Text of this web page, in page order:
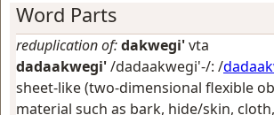
Word Parts
reduplication of:dakwegi'vta
dadaakwegi'/dadaakwegi'-/: /
sheet-like (two-dimensional flexible
material such as bark, hide/skin,